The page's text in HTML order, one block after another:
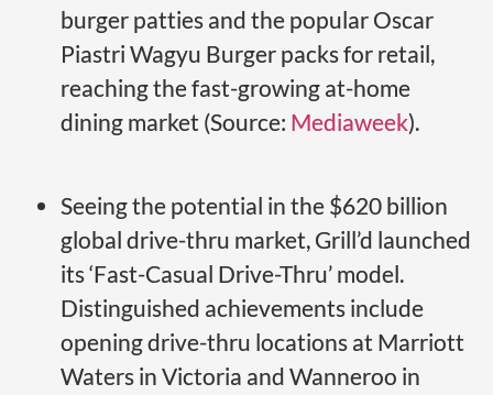
burger patties and the popular Oscar
Piastri Wagyu Burger packs for retail,
reaching the fast-growing at-home
dining market (Source: Mediaweek).
Seeing the potential in the $620 billion
global drive-thru market, Grill’d launched
its ‘Fast-Casual Drive-Thru’ model.
Distinguished achievements include
opening drive-thru locations at Marriott
Waters in Victoria and Wanneroo in